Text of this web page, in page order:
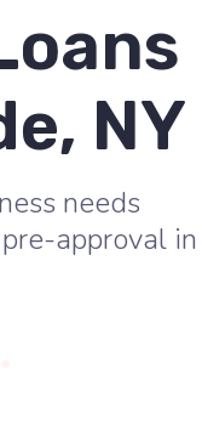
NY
needs
approval in